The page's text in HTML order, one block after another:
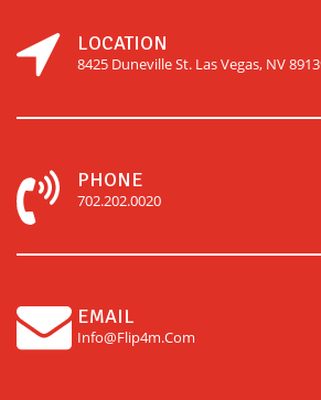
LOCATION
8425 Duneville St. Las Vegas, NV
PHONE
702.202.0020
EMAIL
Info@flip4m.com